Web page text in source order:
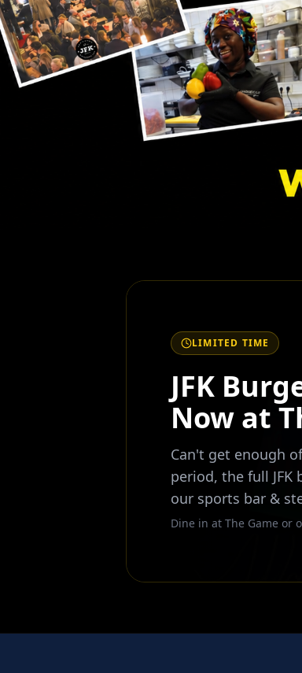
LIMITED TIME
JFK
Now at
Can't get enough
period, the full JFK
our sports bar &
Dine in at The Game or